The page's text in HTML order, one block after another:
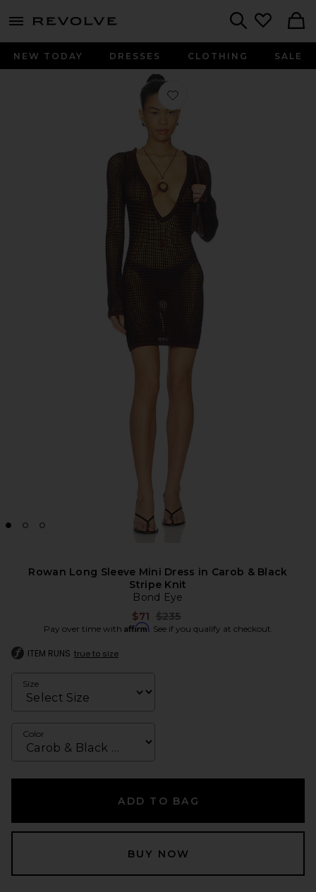
menu - shows more content
NEW TODAY DRESSES CLOTHING SALE
Favorite Rowan Long Sleeve Mini
Rowan Long Sleeve Mini Dress in Carob & Black
Stripe Knit
Bond Eye
$71 Previous price:
$235
Pay over time with Affirm. See if you qualify at checkout.
ITEM RUNS true to size
Size
Color
ADD TO BAG
BUY NOW